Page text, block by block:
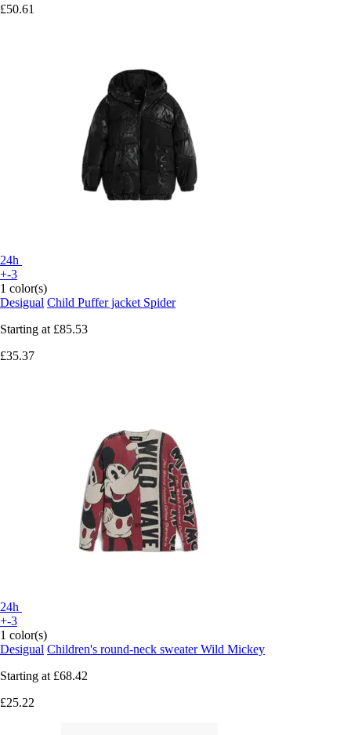
£50.61
24h
+-3
1 color(s)
Desigual Child Puffer jacket Spider
Starting at £85.53
£35.37
24h
+-3
1 color(s)
Desigual Children's round-neck sweater Wild Mickey
Starting at £68.42
£25.22